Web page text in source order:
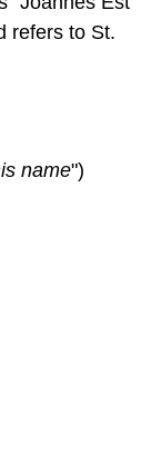
refers to St.
name")